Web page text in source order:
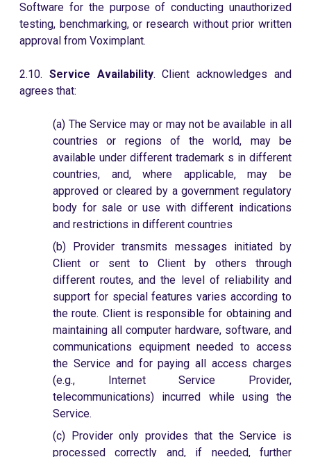
Software for the purpose of conducting unauthorized
testing, benchmarking, or research without prior written
approval from Voximplant.
2.10. Service Availability. Client acknowledges and
agrees that:
(a) The Service may or may not be available in all
countries or regions of the world, may be
available under different trademark s in different
countries, and, where applicable, may be
approved or cleared by a government regulatory
body for sale or use with different indications
and restrictions in different countries
(b) Provider transmits messages initiated by
Client or sent to Client by others through
different routes, and the level of reliability and
support for special features varies according to
the route. Client is responsible for obtaining and
maintaining all computer hardware, software, and
communications equipment needed to access
the Service and for paying all access charges
(e.g., Internet Service Provider,
telecommunications) incurred while using the
Service.
(c) Provider only provides that the Service is
processed correctly and, if needed, further